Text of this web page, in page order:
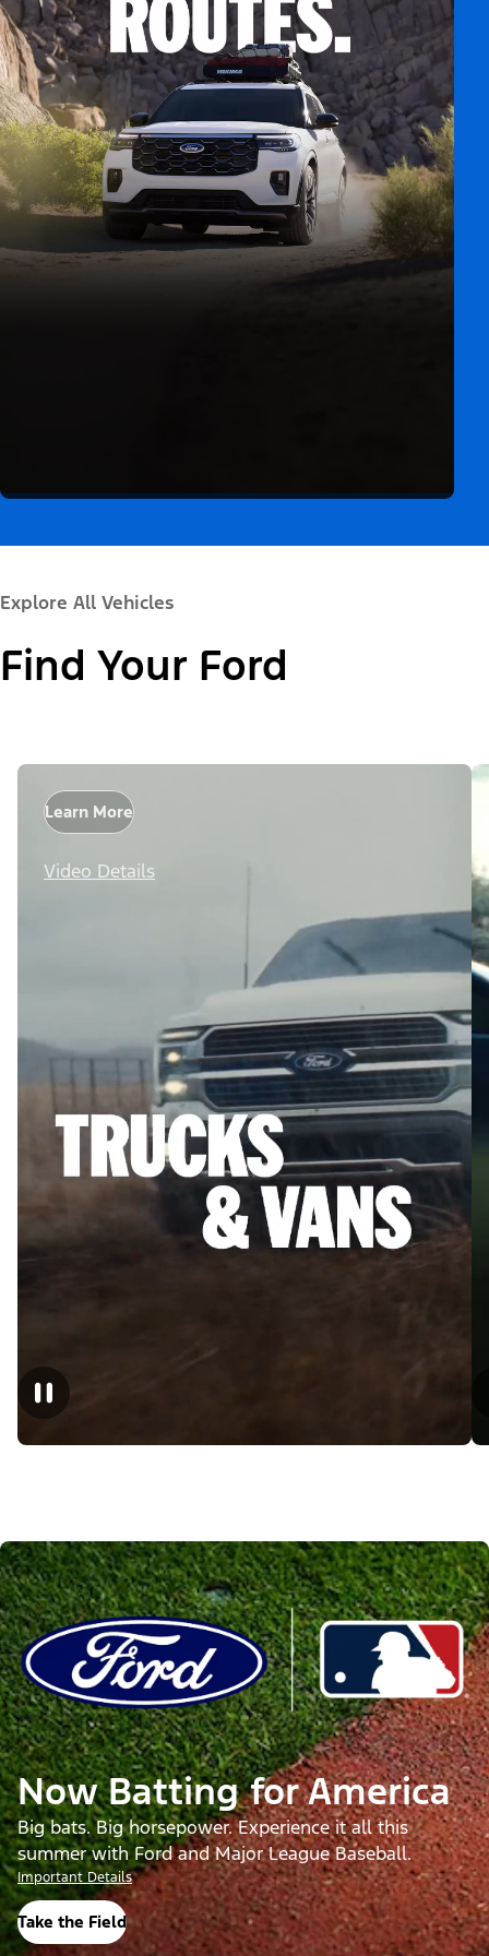
Explore All Vehicles
Find Your Ford
Learn More
Video Details
Now Batting for America
Big bats. Big horsepower. Experience it all this
summer with Ford and Major League Baseball.
Important Details
Take the Field